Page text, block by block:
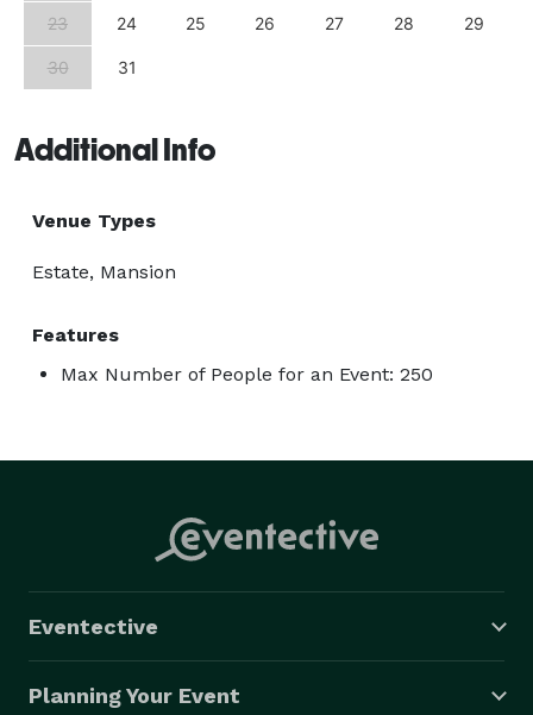
23 24 25 26 27 28 29
30 31
Additional Info
Venue Types
Estate, Mansion
Features
Max Number of People for an Event: 250
Eventective
Planning Your Event